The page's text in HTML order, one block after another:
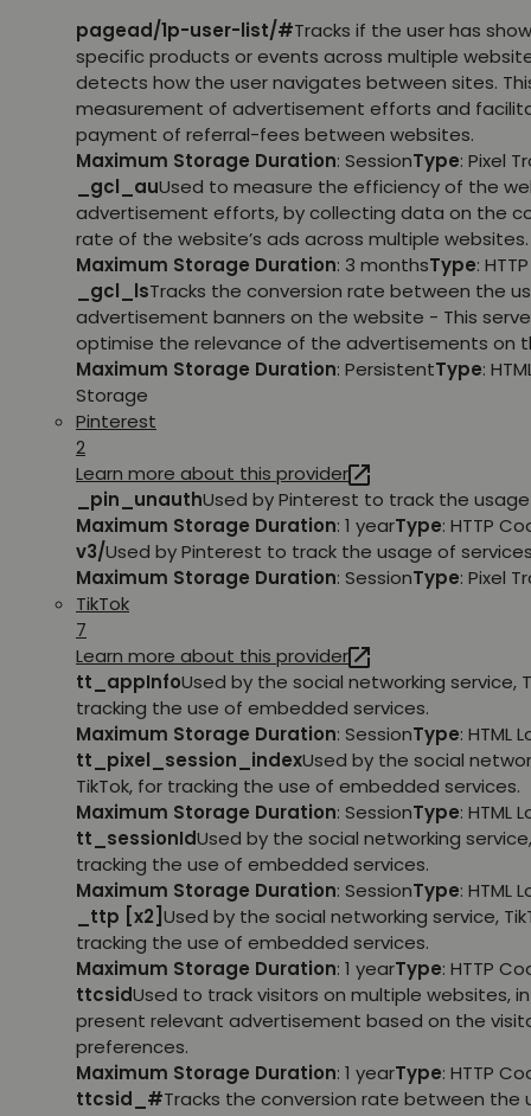
pagead/1p-user-list/#Tracks if the user has
specific products or events across multiple
detects how the user navigates between sites.
measurement of advertisement efforts and
payment of referral-fees between websites.
Maximum Storage Duration: SessionType: Pixel
_gcl_auUsed to measure the efficiency of the
advertisement efforts, by collecting data on the
rate of the website’s ads across multiple websites.
Maximum Storage Duration: 3 monthsType:
_gcl_lsTracks the conversion rate between the
advertisement banners on the website - This
optimise the relevance of the advertisements on
Maximum Storage Duration: PersistentType:
Storage
Pinterest
2
Learn more about this provider
_pin_unauthUsed by Pinterest to track the
Maximum Storage Duration: 1 yearType: HTTP
v3/Used by Pinterest to track the usage of
Maximum Storage Duration: SessionType: Pixel
TikTok
7
Learn more about this provider
tt_appInfoUsed by the social networking service,
tracking the use of embedded services.
Maximum Storage Duration: SessionType: HTML
tt_pixel_session_indexUsed by the social
TikTok, for tracking the use of embedded services.
Maximum Storage Duration: SessionType: HTML
tt_sessionIdUsed by the social networking
tracking the use of embedded services.
Maximum Storage Duration: SessionType: HTML
_ttp [x2] Used by the social networking service,
tracking the use of embedded services.
Maximum Storage Duration: 1 yearType: HTTP
ttcsidUsed to track visitors on multiple websites,
present relevant advertisement based on the
preferences.
Maximum Storage Duration: 1 yearType: HTTP
ttcsid_#Tracks the conversion rate between the